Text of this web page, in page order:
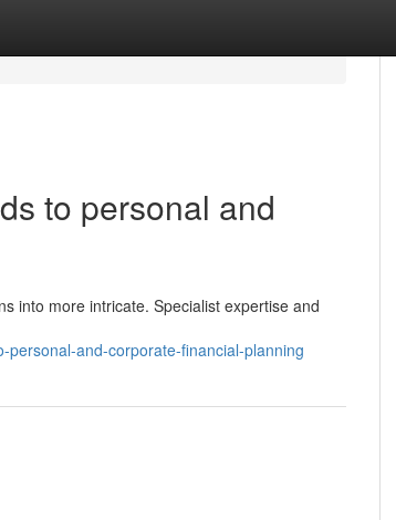
to personal and
into more intricate. Specialist expertise and
and-corporate-financial-planning